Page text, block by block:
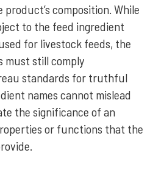
composition. While
to the feed ingredient
for livestock feeds, the
must still comply
standards for truthful
names cannot mislead
the significance of an
or functions that the